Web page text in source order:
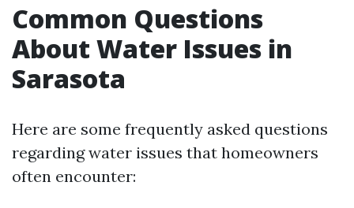
Common Questions
About Water Issues in
Sarasota
Here are some frequently asked questions
regarding water issues that homeowners
often encounter: